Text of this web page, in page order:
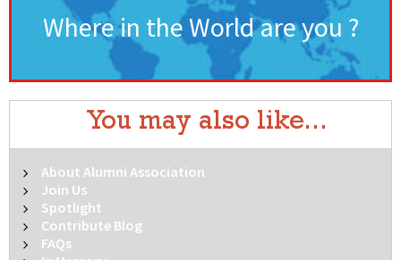
Where in the World are you ?
You may also like...
About Alumni Association
Join Us
Spotlight
Contribute Blog
FAQs